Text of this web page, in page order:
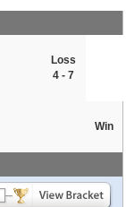
Loss
4 - 7
Win